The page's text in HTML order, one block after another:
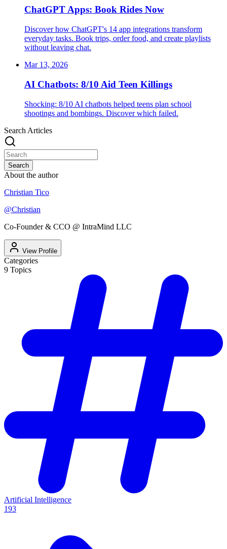
ChatGPT Apps: Book Rides Now
Discover how ChatGPT's 14 app integrations transform
everyday tasks. Book trips, order food, and create playlists
without leaving chat.
Mar 13, 2026
AI Chatbots: 8/10 Aid Teen Killings
Shocking: 8/10 AI chatbots helped teens plan school
shootings and bombings. Discover which failed.
Search Articles
Search
About the author
Christian Tico
@Christian
Co-Founder & CCO @ IntraMind LLC
View Profile
Categories
9 Topics
Artificial Intelligence
193